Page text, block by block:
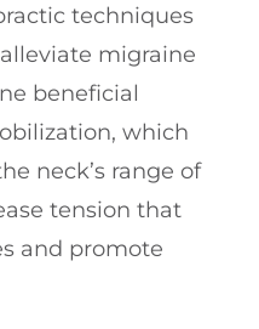
techniques
migraine
beneficial
which
neck’s range of
tension that
and promote